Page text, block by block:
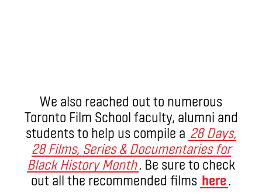
We also reached out to numerous
Toronto Film School faculty, alumni and
students to help us compile a 28 Days,
28 Films, Series & Documentaries for
Black History Month. Be sure to check
out all the recommended films here.